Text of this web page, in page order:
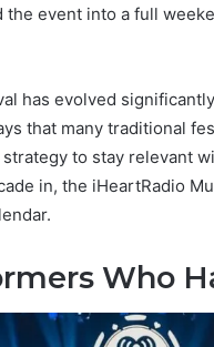
the event into a full
has evolved
that many traditional
to stay relevant
in, the iHeartRadio
Who